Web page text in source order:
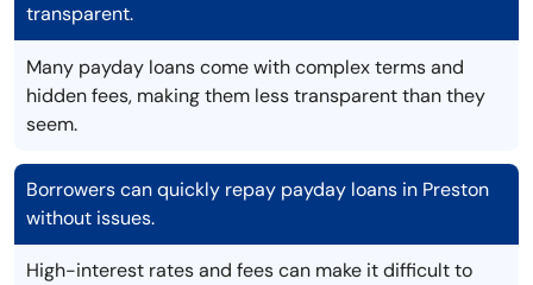
transparent.
Many payday loans come with complex terms and
hidden fees, making them less transparent than they
seem.
Borrowers can quickly repay payday loans in Preston
without issues.
High-interest rates and fees can make it difficult to